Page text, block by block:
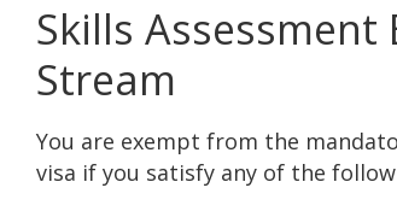
Skills
Stream
You are exempt from the
visa if you satisfy any of the